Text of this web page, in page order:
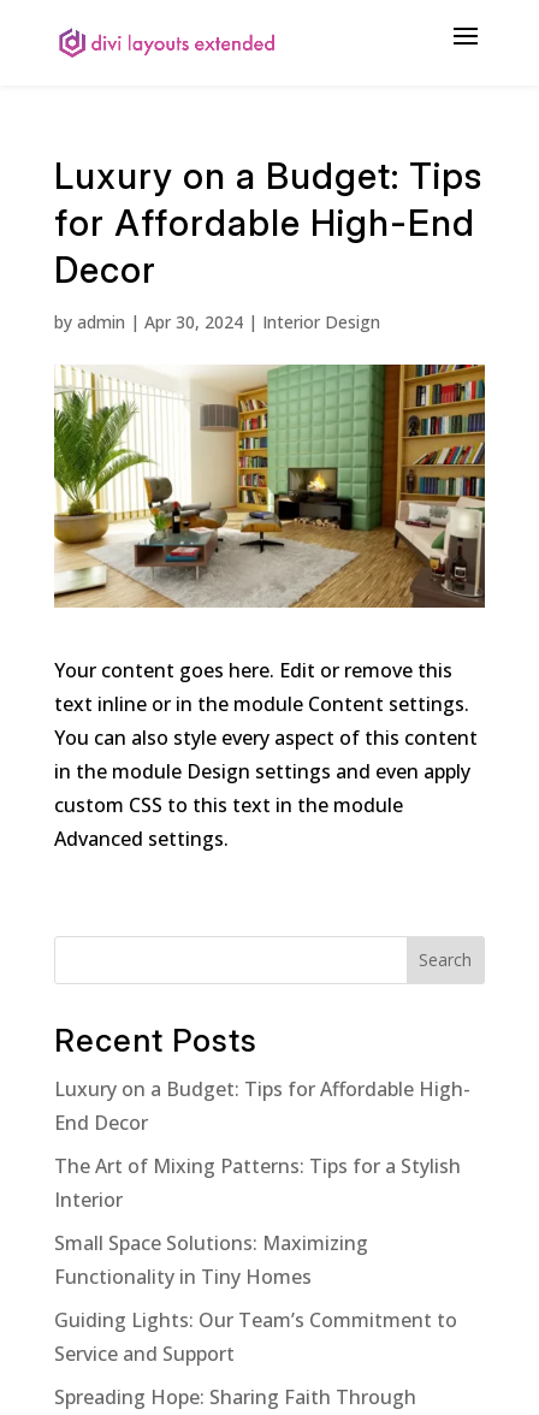
Luxury on a Budget: Tips
for Affordable High-End
Decor
by admin | Apr 30, 2024| Interior Design
Your content goes here. Edit or remove this
text inline or in the module Content settings.
You can also style every aspect of this content
in the module Design settings and even apply
custom CSS to this text in the module
Advanced settings.
Search
Recent Posts
Luxury on a Budget: Tips for Affordable High-
End Decor
The Art of Mixing Patterns: Tips for a Stylish
Interior
Small Space Solutions: Maximizing
Functionality in Tiny Homes
Guiding Lights: Our Team’s Commitment to
Service and Support
Spreading Hope: Sharing Faith Through